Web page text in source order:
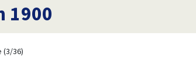
1900
(3/36)